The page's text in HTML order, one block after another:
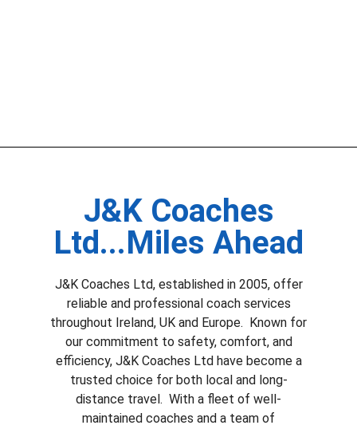
J&K Coaches
Ltd...Miles Ahead
J&K Coaches Ltd, established in 2005, offer
reliable and professional coach services
throughout Ireland, UK and Europe. Known for
our commitment to safety, comfort, and
efficiency, J&K Coaches Ltd have become a
trusted choice for both local and long-
distance travel. With a fleet of well-
maintained coaches and a team of